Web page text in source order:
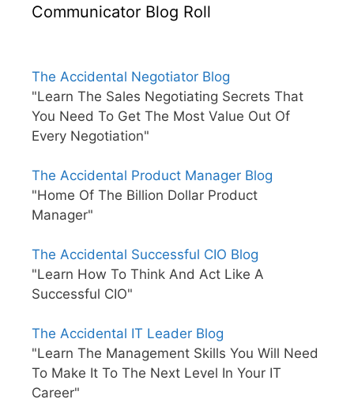
Communicator Blog Roll
The Accidental Negotiator Blog
"Learn The Sales Negotiating Secrets That
You Need To Get The Most Value Out Of
Every Negotiation"
The Accidental Product Manager Blog
"Home Of The Billion Dollar Product
Manager"
The Accidental Successful CIO Blog
"Learn How To Think And Act Like A
Successful CIO"
The Accidental IT Leader Blog
"Learn The Management Skills You Will Need
To Make It To The Next Level In Your IT
Career"